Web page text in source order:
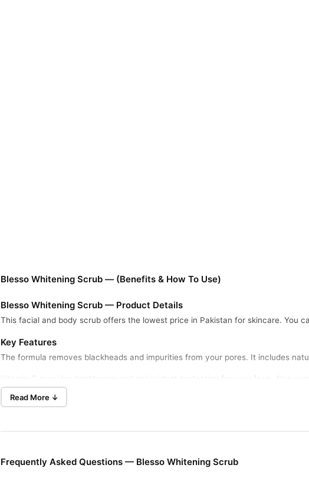
Blesso Whitening Scrub — (Benefits & How To Use)
Blesso Whitening Scrub — Product Details
This facial and body scrub offers the lowest price in Pakistan for skincare. You
Key Features
The formula removes blackheads and impurities from your pores. It includes
Vitamin C provides brightening and antioxidant protection for your face. Aloe
Benefits
How To Use
Read More ↓
Frequently Asked Questions — Blesso Whitening Scrub